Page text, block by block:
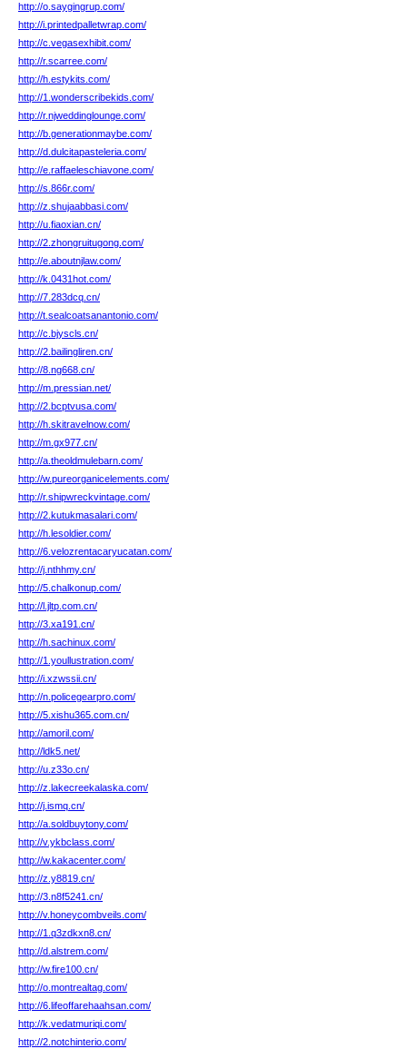
http://o.saygingrup.com/
http://i.printedpalletwrap.com/
http://c.vegasexhibit.com/
http://r.scarree.com/
http://h.estykits.com/
http://1.wonderscribekids.com/
http://r.njweddinglounge.com/
http://b.generationmaybe.com/
http://d.dulcitapasteleria.com/
http://e.raffaeleschiavone.com/
http://s.866r.com/
http://z.shujaabbasi.com/
http://u.fiaoxian.cn/
http://2.zhongruitugong.com/
http://e.aboutnjlaw.com/
http://k.0431hot.com/
http://7.283dcq.cn/
http://t.sealcoatsanantonio.com/
http://c.bjyscls.cn/
http://2.bailingliren.cn/
http://8.ng668.cn/
http://m.pressian.net/
http://2.bcptvusa.com/
http://h.skitravelnow.com/
http://m.gx977.cn/
http://a.theoldmulebarn.com/
http://w.pureorganicelements.com/
http://r.shipwreckvintage.com/
http://2.kutukmasalari.com/
http://h.lesoldier.com/
http://6.velozrentacaryucatan.com/
http://j.nthhmy.cn/
http://5.chalkonup.com/
http://l.jltp.com.cn/
http://3.xa191.cn/
http://h.sachinux.com/
http://1.youllustration.com/
http://i.xzwssii.cn/
http://n.policegearpro.com/
http://5.xishu365.com.cn/
http://amoril.com/
http://ldk5.net/
http://u.z33o.cn/
http://z.lakecreekalaska.com/
http://j.ismq.cn/
http://a.soldbuytony.com/
http://v.ykbclass.com/
http://w.kakacenter.com/
http://z.y8819.cn/
http://3.n8f5241.cn/
http://v.honeycombveils.com/
http://1.q3zdkxn8.cn/
http://d.alstrem.com/
http://w.fire100.cn/
http://o.montrealtag.com/
http://6.lifeoffarehaahsan.com/
http://k.vedatmuriqi.com/
http://2.notchinterio.com/